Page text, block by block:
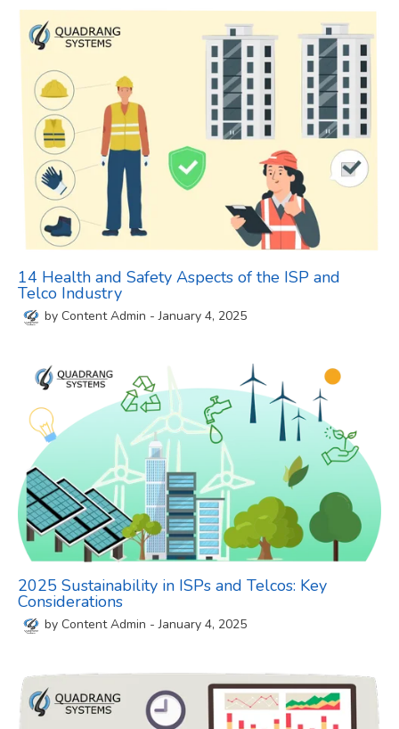
14 Health and Safety Aspects of the ISP and
Telco Industry
by Content Admin -January 4, 2025
2025 Sustainability in ISPs and Telcos: Key
Considerations
by Content Admin -January 4, 2025